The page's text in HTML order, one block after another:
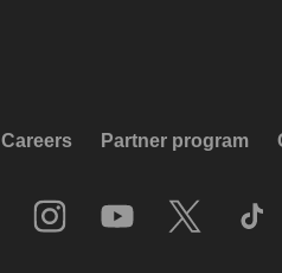
Careers Partner program